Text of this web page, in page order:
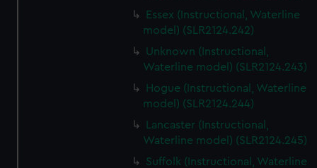
Essex (Instructional, Waterline
model) (SLR2124.242)
Unknown (Instructional,
Waterline model) (SLR2124.243)
Hogue (Instructional, Waterline
model) (SLR2124.244)
Lancaster (Instructional,
Waterline model) (SLR2124.245)
Suffolk (Instructional, Waterline